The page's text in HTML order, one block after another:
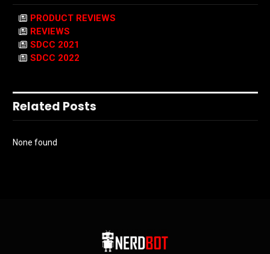
PRODUCT REVIEWS
REVIEWS
SDCC 2021
SDCC 2022
Related Posts
None found